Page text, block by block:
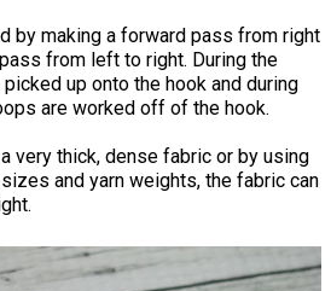
by making a forward pass from right
from left to right. During the
up onto the hook and during
are worked off of the hook.
very thick, dense fabric or by using
and yarn weights, the fabric can